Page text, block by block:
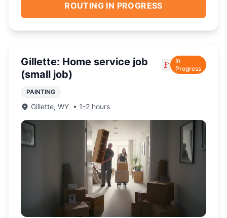
ROUTING IN PROGRESS
Gillette: Home service job
(small job)
🚩
In
Progress
PAINTING
Gillette, WY • 1-2 hours